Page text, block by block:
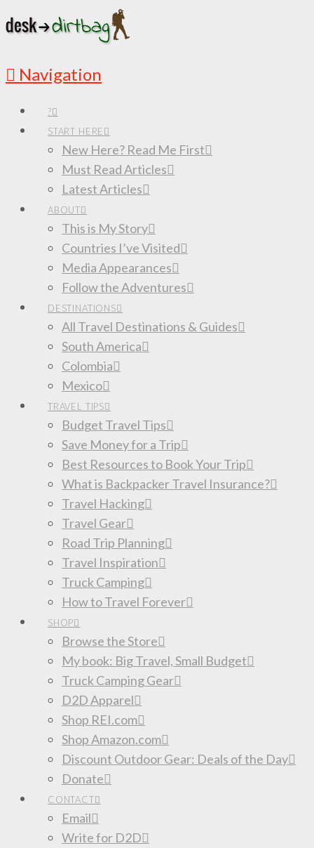
Navigation
?
START HERE
New Here? Read Me First
Must Read Articles
Latest Articles
ABOUT
This is My Story
Countries I’ve Visited
Media Appearances
Follow the Adventures
DESTINATIONS
All Travel Destinations & Guides
South America
Colombia
Mexico
TRAVEL TIPS
Budget Travel Tips
Save Money for a Trip
Best Resources to Book Your Trip
What is Backpacker Travel Insurance?
Travel Hacking
Travel Gear
Road Trip Planning
Travel Inspiration
Truck Camping
How to Travel Forever
SHOP
Browse the Store
My book: Big Travel, Small Budget
Truck Camping Gear
D2D Apparel
Shop REI.com
Shop Amazon.com
Discount Outdoor Gear: Deals of the Day
Donate
CONTACT
Email
Write for D2D